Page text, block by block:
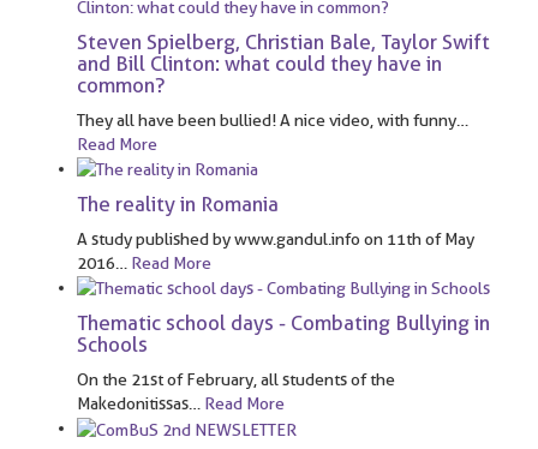
Steven Spielberg, Christian Bale, Taylor Swift
and Bill Clinton: what could they have in
common?
They all have been bullied! A nice video, with funny
Read More
The reality in Romania
A study published by www.gandul.info on 11th of May
2016
Read More
Thematic school days - Combating Bullying in
Schools
On the 21st of February, all students of the
Makedonitissas… Read More